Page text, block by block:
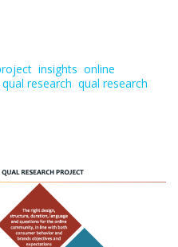
insights online
research qual research